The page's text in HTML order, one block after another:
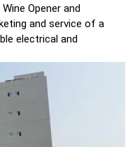
Opener and
and service of a
electrical and